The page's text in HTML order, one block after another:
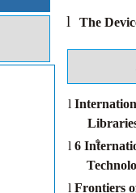
l The
l
th
l 6
l Frontiers